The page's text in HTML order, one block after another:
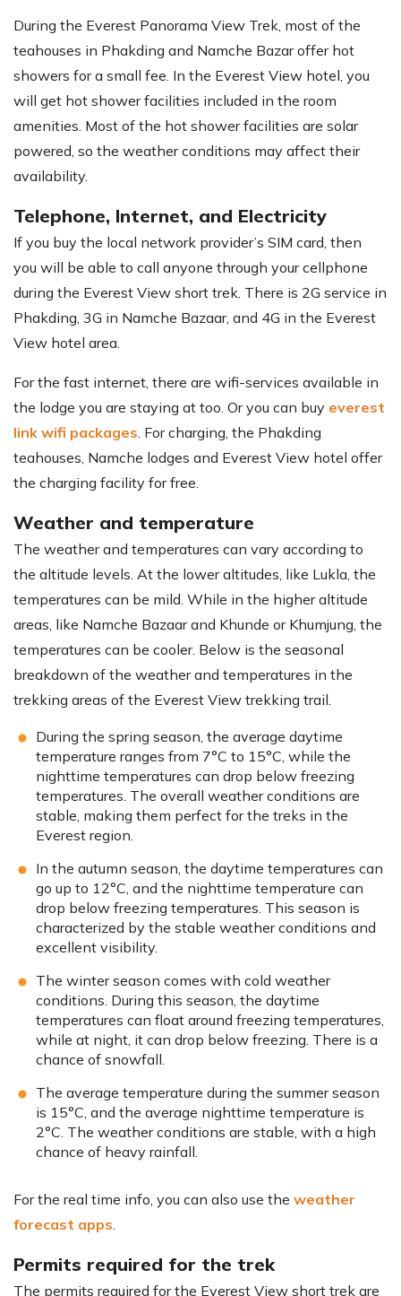
During the Everest Panorama View Trek, most of the
teahouses in Phakding and Namche Bazar offer hot
showers for a small fee. In the Everest View hotel, you
will get hot shower facilities included in the room
amenities. Most of the hot shower facilities are solar
powered, so the weather conditions may affect their
availability.
Telephone, Internet, and Electricity
If you buy the local network provider’s SIM card, then
you will be able to call anyone through your cellphone
during the Everest View short trek. There is 2G service in
Phakding, 3G in Namche Bazaar, and 4G in the Everest
View hotel area.
For the fast internet, there are wifi-services available in
the lodge you are staying at too. Or you can buy everest
link wifi packages . For charging, the Phakding
teahouses, Namche lodges and Everest View hotel offer
the charging facility for free.
Weather and temperature
The weather and temperatures can vary according to
the altitude levels. At the lower altitudes, like Lukla, the
temperatures can be mild. While in the higher altitude
areas, like Namche Bazaar and Khunde or Khumjung, the
temperatures can be cooler. Below is the seasonal
breakdown of the weather and temperatures in the
trekking areas of the Everest View trekking trail.
During the spring season, the average daytime
temperature ranges from 7°C to 15°C, while the
nighttime temperatures can drop below freezing
temperatures. The overall weather conditions are
stable, making them perfect for the treks in the
Everest region.
In the autumn season, the daytime temperatures can
go up to 12°C, and the nighttime temperature can
drop below freezing temperatures. This season is
characterized by the stable weather conditions and
excellent visibility.
The winter season comes with cold weather
conditions. During this season, the daytime
temperatures can float around freezing temperatures,
while at night, it can drop below freezing. There is a
chance of snowfall.
The average temperature during the summer season
is 15°C, and the average nighttime temperature is
2°C. The weather conditions are stable, with a high
chance of heavy rainfall.
For the real time info, you can also use the weather
forecast apps
Permits required for the trek
The permits required for the Everest View short trek are